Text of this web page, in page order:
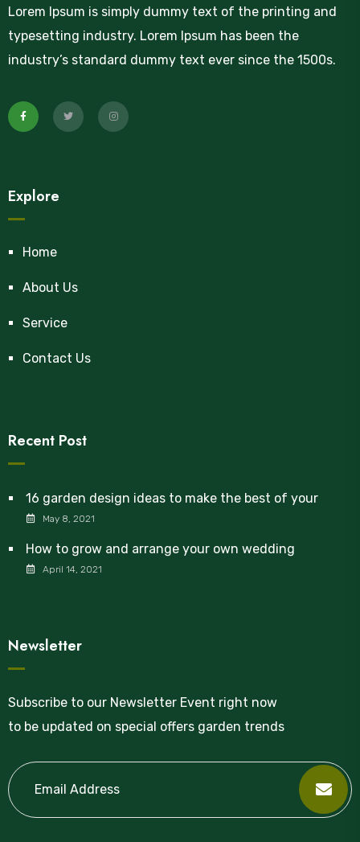
Lorem Ipsum is simply dummy text of the printing and
typesetting industry. Lorem Ipsum has been the
industry’s standard dummy text ever since the 1500s.
Explore
Home
About Us
Service
Contact Us
Recent Post
16 garden design ideas to make the best of your
May 8, 2021
How to grow and arrange your own wedding
April 14, 2021
Newsletter
Subscribe to our Newsletter Event right now
to be updated on special offers garden trends